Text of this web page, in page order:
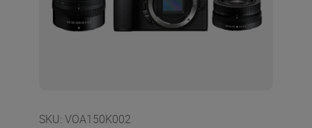
SKU: VOA150K002